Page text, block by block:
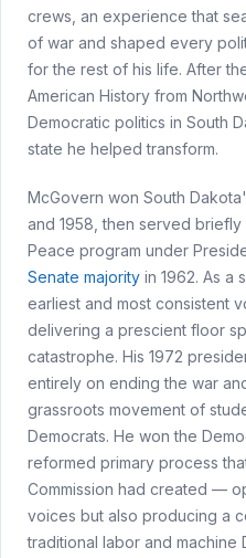
crews, an experience that
of war and shaped every
for the rest of his life. After
American History from
Democratic politics in South
state he helped transform.
McGovern won South
and 1958, then served
Peace program under
Senate majority in 1962. As a
earliest and most consistent
delivering a prescient floor
catastrophe. His 1972
entirely on ending the war
grassroots movement of
Democrats. He won the
reformed primary process
Commission had created —
voices but also producing a
traditional labor and machine